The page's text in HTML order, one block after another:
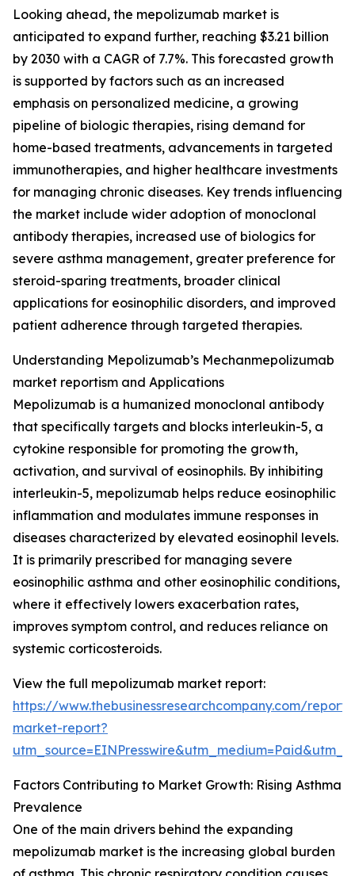
Looking ahead, the mepolizumab market is
anticipated to expand further, reaching $3.21 billion
by 2030 with a CAGR of 7.7%. This forecasted growth
is supported by factors such as an increased
emphasis on personalized medicine, a growing
pipeline of biologic therapies, rising demand for
home-based treatments, advancements in targeted
immunotherapies, and higher healthcare investments
for managing chronic diseases. Key trends influencing
the market include wider adoption of monoclonal
antibody therapies, increased use of biologics for
severe asthma management, greater preference for
steroid-sparing treatments, broader clinical
applications for eosinophilic disorders, and improved
patient adherence through targeted therapies.
Understanding Mepolizumab’s Mechanmepolizumab
market reportism and Applications
Mepolizumab is a humanized monoclonal antibody
that specifically targets and blocks interleukin-5, a
cytokine responsible for promoting the growth,
activation, and survival of eosinophils. By inhibiting
interleukin-5, mepolizumab helps reduce eosinophilic
inflammation and modulates immune responses in
diseases characterized by elevated eosinophil levels.
It is primarily prescribed for managing severe
eosinophilic asthma and other eosinophilic conditions,
where it effectively lowers exacerbation rates,
improves symptom control, and reduces reliance on
systemic corticosteroids.
View the full mepolizumab market report:
https://www.thebusinessresearchcompany.com/
market-report?
Factors Contributing to Market Growth: Rising Asthma
Prevalence
One of the main drivers behind the expanding
mepolizumab market is the increasing global burden